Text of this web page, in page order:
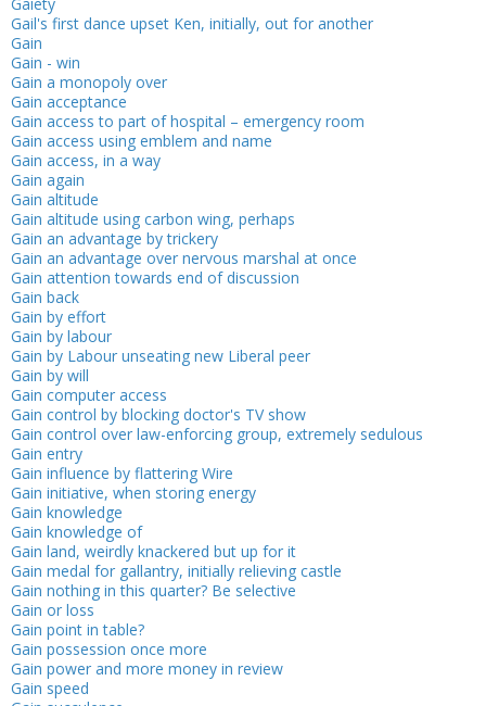
Gail's first dance upset Ken, initially, out for another
Gain
Gain - win
Gain a monopoly over
Gain acceptance
Gain access to part of hospital – emergency room
Gain access using emblem and name
Gain access, in a way
Gain again
Gain altitude
Gain altitude using carbon wing, perhaps
Gain an advantage by trickery
Gain an advantage over nervous marshal at once
Gain attention towards end of discussion
Gain back
Gain by effort
Gain by labour
Gain by Labour unseating new Liberal peer
Gain by will
Gain computer access
Gain control by blocking doctor's TV show
Gain control over law-enforcing group, extremely sedulous
Gain entry
Gain influence by flattering Wire
Gain initiative, when storing energy
Gain knowledge
Gain knowledge of
Gain land, weirdly knackered but up for it
Gain medal for gallantry, initially relieving castle
Gain nothing in this quarter? Be selective
Gain or loss
Gain point in table?
Gain possession once more
Gain power and more money in review
Gain speed